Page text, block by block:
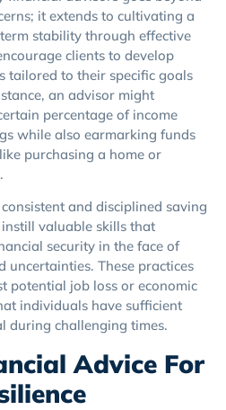
it extends to cultivating a
stability through effective
clients to develop
tailored to their specific goals
an advisor might
percentage of income
while also earmarking funds
purchasing a home or
and disciplined saving
valuable skills that
security in the face of
uncertainties. These practices
potential job loss or economic
individuals have sufficient
during challenging times.
Advice For